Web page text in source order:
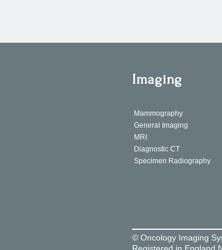
Imaging
Mammography
General Imaging
MRI
Diagnostic CT
Specimen Radiography
© Oncology Imaging